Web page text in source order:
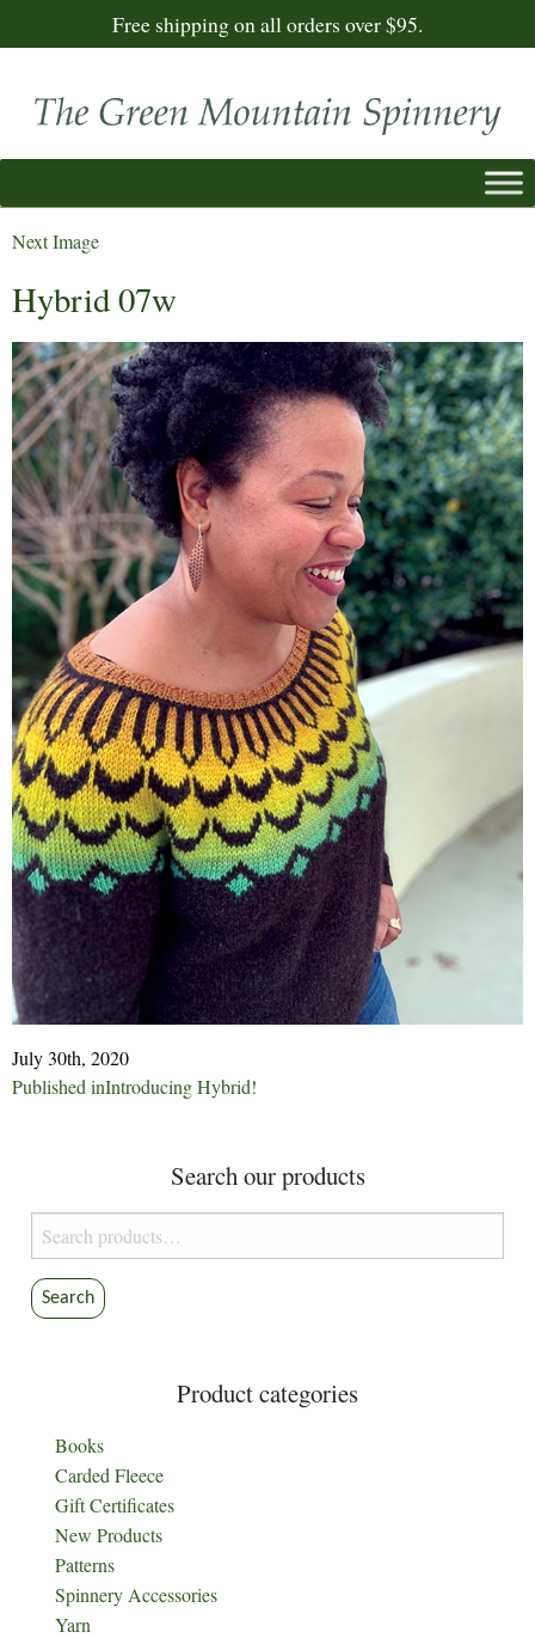
Free shipping on all orders over $95.
Next Image
Hybrid 07w
July 30th, 2020
Post
Published inIntroducing Hybrid!
Search our products
Search
for:
Search
Product categories
Books
Carded Fleece
Gift Certificates
New Products
Patterns
Spinnery Accessories
Yarn